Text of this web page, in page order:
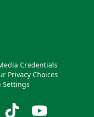
Credentials
Privacy Choices
Settings